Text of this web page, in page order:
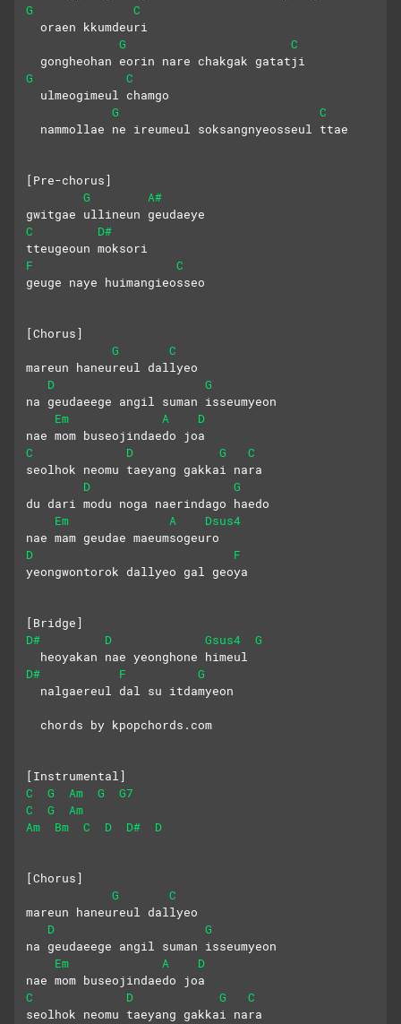
G
C
  oraen kkumdeuri
G
C
  gongheohan eorin nare chakgak gatatji
G
C
  ulmeogimeul chamgo
G
C
  nammollae ne ireumeul soksangnyeosseul ttae
[Pre-chorus]
G
A#
gwitgae ullineun geudaeye
C
D#
tteugeoun moksori
F
C
geuge naye huimangieosseo
[Chorus]
G
C
mareun haneureul dallyeo
D
G
na geudaeege angil suman isseumyeon
Em
A
D
nae mom buseojindaedo joa
C
D G
C
seolhok neomu taeyang gakkai nara
D
G
du dari modu noga naerindago haedo
Em
A
Dsus4
nae mam geudae maeumsogeuro
D
F
yeongwontorok dallyeo gal geoya
[Bridge]
D#
D Gsus4
G
  heoyakan nae yeonghone himeul
D#
F
G
  nalgaereul dal su itdamyeon
  chords by kpopchords.com
[Instrumental]
C
G Am G
G7
C
G
Am
Am
Bm C D D# D
[Chorus]
G
C
mareun haneureul dallyeo
D
G
na geudaeege angil suman isseumyeon
Em
A
D
nae mom buseojindaedo joa
C
D G
C
seolhok neomu taeyang gakkai nara